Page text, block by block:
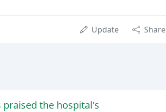
Update Share
the hospital's